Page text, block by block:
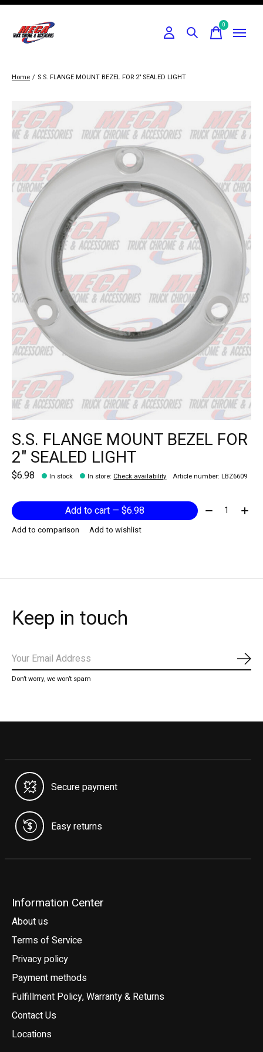
0items
Home / S.S. FLANGE MOUNT BEZEL FOR 2" SEALED LIGHT
Slideshow Items
S.S. FLANGE MOUNT BEZEL FOR
2" SEALED LIGHT
$6.98 In stock In store: Check availability Article number: LBZ6609
Add to cart — $6.98 Quantity:
Add to comparison Add to wishlist
Keep in touch
Don’t worry, we won’t spam
Secure payment
Easy returns
Information Center
About us
Terms of Service
Privacy policy
Payment methods
Fulfillment Policy, Warranty & Returns
Contact Us
Locations